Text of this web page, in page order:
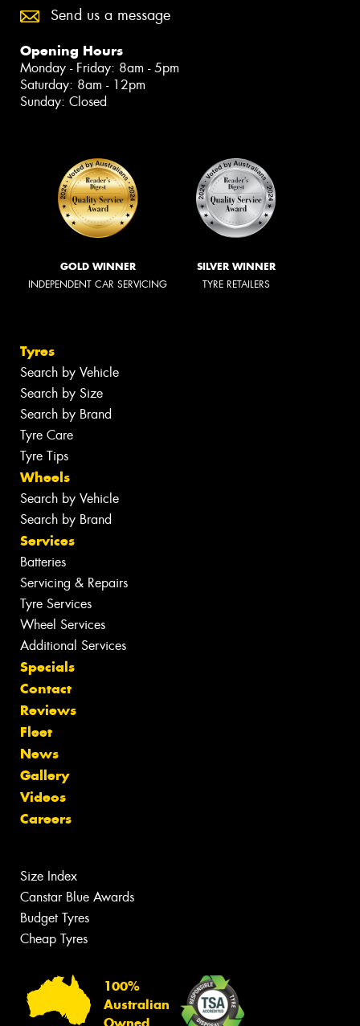
Send us a message
Opening Hours
Monday - Friday: 8am - 5pm
Saturday: 8am - 12pm
Sunday: Closed
GOLD WINNER
INDEPENDENT CAR SERVICING
SILVER WINNER
TYRE RETAILERS
Tyres
Search by Vehicle
Search by Size
Search by Brand
Tyre Care
Tyre Tips
Wheels
Search by Vehicle
Search by Brand
Services
Batteries
Servicing & Repairs
Tyre Services
Wheel Services
Additional Services
Specials
Contact
Reviews
Fleet
News
Gallery
Videos
Careers
Size Index
Canstar Blue Awards
Budget Tyres
Cheap Tyres
100%
Australian